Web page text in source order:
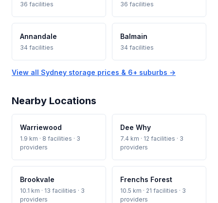
36 facilities 36 facilities
Annandale
34 facilities
Balmain
34 facilities
View all Sydney storage prices & 6+ suburbs →
Nearby Locations
Warriewood
1.9 km · 8 facilities · 3
providers
Dee Why
7.4 km · 12 facilities · 3
providers
Brookvale
10.1 km · 13 facilities · 3
providers
Frenchs Forest
10.5 km · 21 facilities · 3
providers